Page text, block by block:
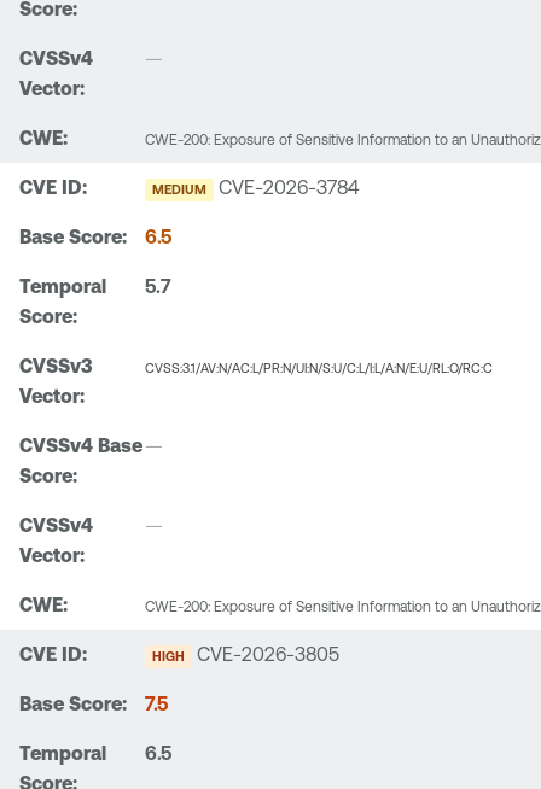
—
CWE-200: Exposure of Sensitive Information to an
MEDIUM CVE-2026-3784
6.5
5.7
CVSS:3.1/AV:N/AC:L/PR:N/UI:N/S:U/C:L/I:L/A:N/E:U/RL:O/RC:C
—
—
CWE-200: Exposure of Sensitive Information to an
HIGH CVE-2026-3805
7.5
6.5